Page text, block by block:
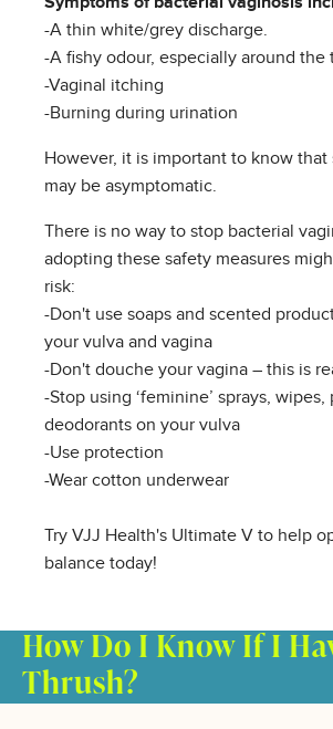
-A thin white/grey discharge.
-A fishy odour, especially around the
-Vaginal itching
-Burning during urination
However, it is important to know that
may be asymptomatic.
There is no way to stop bacterial
adopting these safety measures
risk:
-Don't use soaps and scented
your vulva and vagina
-Don't douche your vagina – this is
-Stop using ‘feminine’ sprays,
deodorants on your vulva
-Use protection
-Wear cotton underwear
Try VJJ Health's Ultimate V to help
balance today!
How Do I Know If I
Thrush?